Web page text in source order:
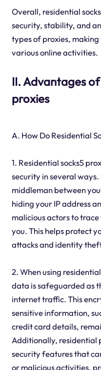
Overall, residential
security, stability, and
types of proxies,
various online activities.
II. Advantages
proxies
A. How Do Residential
1. Residential socks5
security in several
middleman between
hiding your IP address
malicious actors to
you. This helps protect
attacks and identity
2. When using
data is safeguarded as
internet traffic. This
sensitive information,
credit card details,
Additionally, residential
security features that
or malicious activities,